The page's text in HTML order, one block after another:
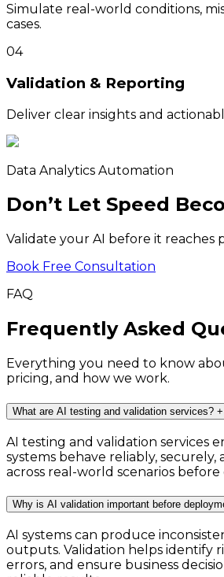
Simulate real-world conditions,
cases.
04
Validation & Reporting
Deliver clear insights and
Data Analytics Automation
Don’t Let Speed
Validate your AI before it reaches
Book Free Consultation
FAQ
Frequently Asked
Everything you need to know
pricing, and how we work.
What are AI testing and validation services? +
AI testing and validation services
systems behave reliably, securely,
across real-world scenarios
Why is AI validation important before
AI systems can produce
outputs. Validation helps identify
errors, and ensure business